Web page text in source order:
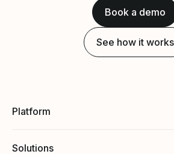
Book a demo
See how it works
Platform
Solutions